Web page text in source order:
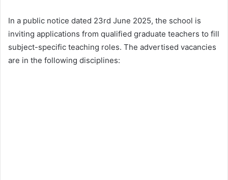
In a public notice dated 23rd June 2025, the school is
inviting applications from qualified graduate teachers to fill
subject-specific teaching roles. The advertised vacancies
are in the following disciplines: